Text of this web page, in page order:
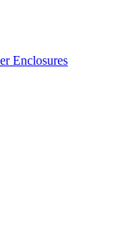
Enclosures